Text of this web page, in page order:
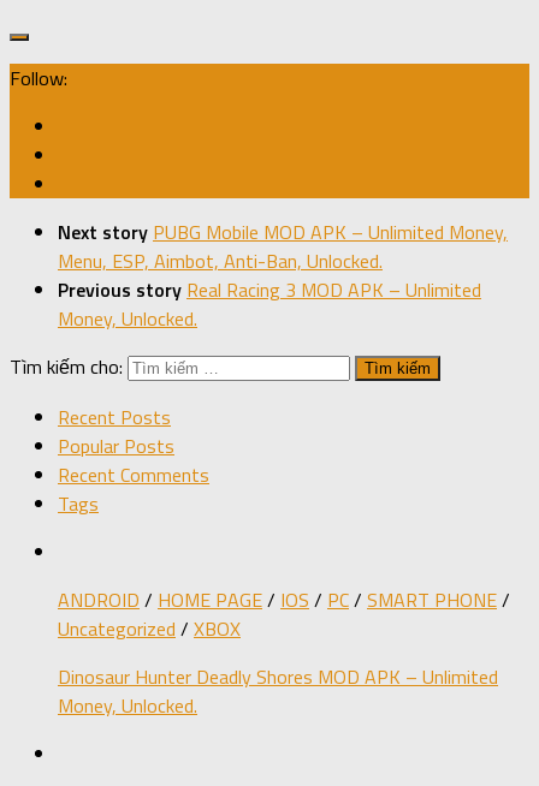
Follow:
Next story PUBG Mobile MOD APK – Unlimited Money,
Menu, ESP, Aimbot, Anti-Ban, Unlocked.
Previous story Real Racing 3 MOD APK – Unlimited
Money, Unlocked.
Tìm kiếm cho:
Recent Posts
Popular Posts
Recent Comments
Tags
ANDROID / HOME PAGE/ IOS / PC/ SMART PHONE/
Uncategorized / XBOX
Dinosaur Hunter Deadly Shores MOD APK – Unlimited
Money, Unlocked.